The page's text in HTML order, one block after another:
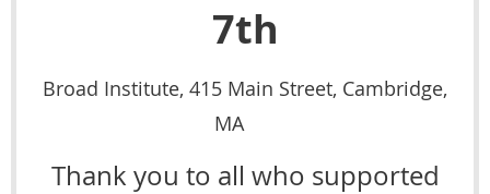
7th
Broad Institute, 415 Main Street, Cambridge,
MA
Thank you to all who supported